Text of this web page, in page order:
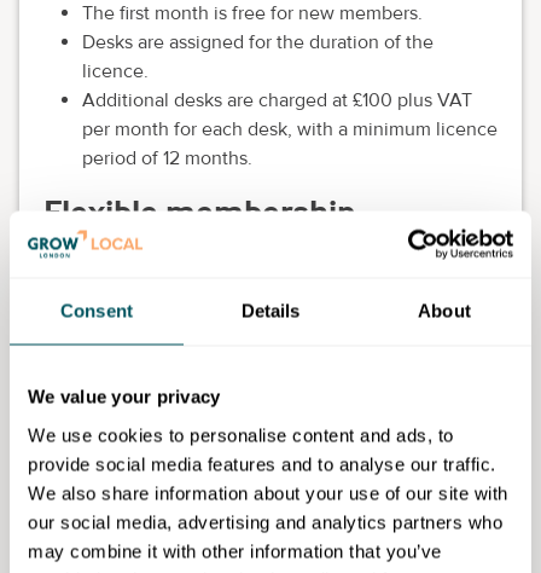
Consent Details About
We value your privacy
We use cookies to personalise content and ads, to
provide social media features and to analyse our traffic.
We also share information about your use of our site with
our social media, advertising and analytics partners who
may combine it with other information that you’ve
The first month is free for new members.
Desks are assigned for the duration of the
licence.
Additional desks are charged at £100 plus VAT
per month for each desk, with a minimum licence
period of 12 months.
Flexible membership
£60 plus VAT per month for each assigned desk,
The first week is free for new members.
Desks are assigned on a daily basis and are
Additional desks are charged at £55 plus VAT per
month for each desk.
York St John University